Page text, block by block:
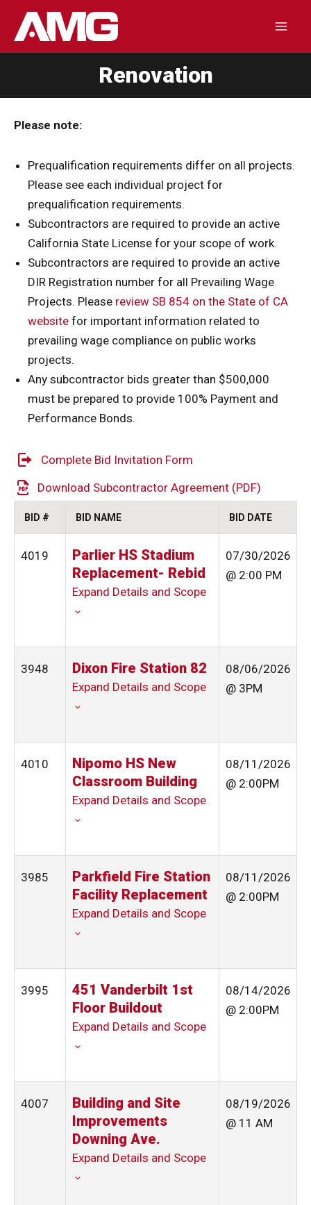
Renovation
Please note:
Prequalification requirements differ on all projects.
Please see each individual project for
prequalification requirements.
Subcontractors are required to provide an active
California State License for your scope of work.
Subcontractors are required to provide an active
DIR Registration number for all Prevailing Wage
Projects. Please review SB 854 on the State of CA
website for important information related to
prevailing wage compliance on public works
projects.
Any subcontractor bids greater than $500,000
must be prepared to provide 100% Payment and
Performance Bonds.
Complete Bid Invitation Form
Download Subcontractor Agreement (PDF)
BID # BID NAME BID DATE
4019
Parlier HS Stadium
Replacement- Rebid
Expand Details and Scope
07/30/2026
@ 2:00 PM
3948 Dixon Fire Station 82
Expand Details and Scope
08/06/2026
@ 3PM
4010
Nipomo HS New
Classroom Building
Expand Details and Scope
08/11/2026
@ 2:00PM
3985
Parkfield Fire Station
Facility Replacement
Expand Details and Scope
08/11/2026
@ 2:00PM
3995
451 Vanderbilt 1st
Floor Buildout
Expand Details and Scope
08/14/2026
@ 2:00PM
4007
Building and Site
Improvements
Downing Ave.
Expand Details and Scope
08/19/2026
@ 11 AM